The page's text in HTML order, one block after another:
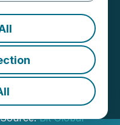
to Lead
Innovation
Source:Bit Global